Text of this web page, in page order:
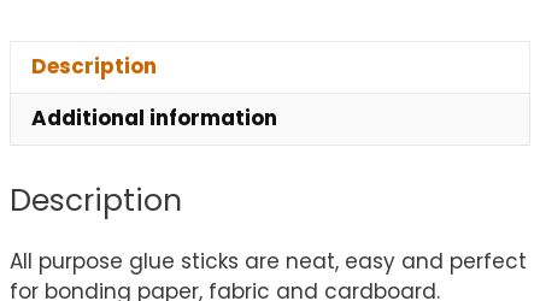
Description
Additional information
Description
All purpose glue sticks are neat, easy and perfect
for bonding paper, fabric and cardboard.